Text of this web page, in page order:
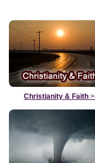
Christianity & Faith